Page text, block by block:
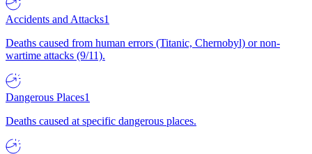
Accidents and Attacks1
Deaths caused from human errors (Titanic, Chernobyl) or non-
wartime attacks (9/11).
Dangerous Places1
Deaths caused at specific dangerous places.